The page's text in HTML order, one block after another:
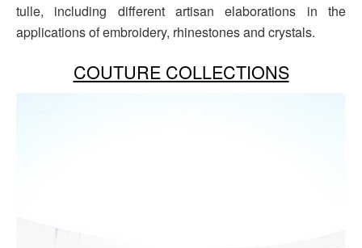
tulle, including different artisan elaborations in the
applications of embroidery, rhinestones and crystals.
COUTURE COLLECTIONS